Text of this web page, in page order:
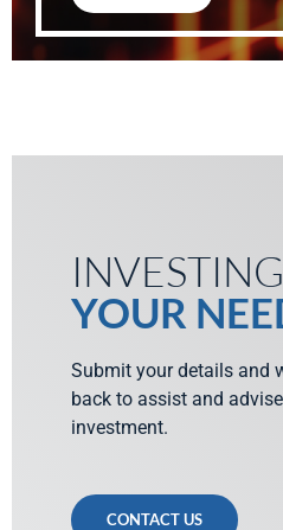
YOUR
Submit your details and
back to assist and
investment.
CONTACT US